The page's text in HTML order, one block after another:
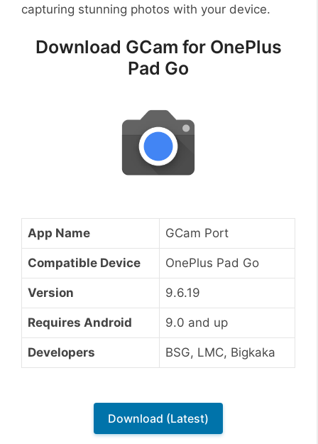
capturing stunning photos with your device.
Download GCam for OnePlus
Pad Go
App Name GCam Port
Compatible Device OnePlus Pad Go
Version 9.6.19
Requires Android 9.0 and up
Developers BSG, LMC, Bigkaka
Download (Latest)